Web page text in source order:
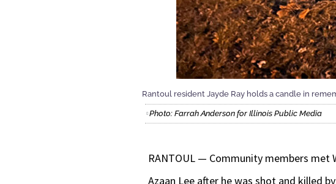
Rantoul resident Jayde Ray holds a candle in
Photo: Farrah Anderson for Illinois Public Media
RANTOUL — Community members
Azaan Lee after he was shot and killed